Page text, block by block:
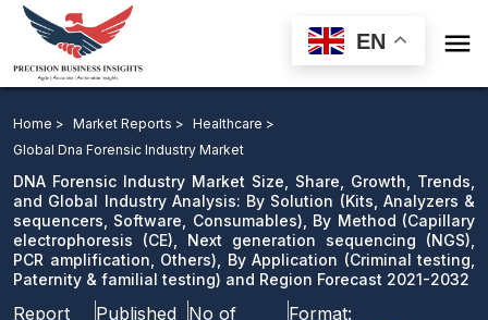
EN 
Method, Next generation sequencing, PCR
amplification, Others), By Application and Region
Forecast 2021-2032
Download Sample
email us
Home > Market Reports > Healthcare >
Global Dna Forensic Industry Market
DNA Forensic Industry Market Size, Share, Growth, Trends,
and Global Industry Analysis: By Solution (Kits, Analyzers &
sequencers, Software, Consumables), By Method (Capillary
electrophoresis (CE), Next generation sequencing (NGS),
PCR amplification, Others), By Application (Criminal testing,
Paternity & familial testing) and Region Forecast 2021-2032
Report
Published No of
Format: